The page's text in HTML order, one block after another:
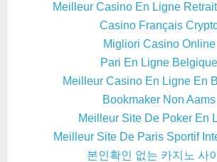
Meilleur Casino En Ligne
Casino Français
Migliori Casino Online
Pari En Ligne Belgique
Meilleur Casino En Ligne En
Bookmaker Non Aams
Meilleur Site De Poker En
Meilleur Site De Paris Sportif
본인확인 없는 카지노 사